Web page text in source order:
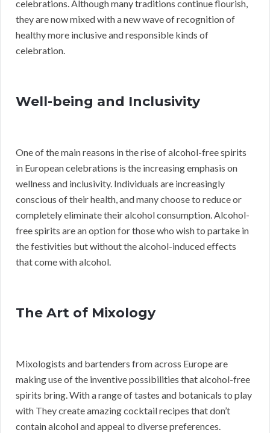
celebrations. Although many traditions continue flourish,
they are now mixed with a new wave of recognition of
healthy more inclusive and responsible kinds of
celebration.
Well-being and Inclusivity
One of the main reasons in the rise of alcohol-free spirits
in European celebrations is the increasing emphasis on
wellness and inclusivity. Individuals are increasingly
conscious of their health, and many choose to reduce or
completely eliminate their alcohol consumption. Alcohol-
free spirits are an option for those who wish to partake in
the festivities but without the alcohol-induced effects
that come with alcohol.
The Art of Mixology
Mixologists and bartenders from across Europe are
making use of the inventive possibilities that alcohol-free
spirits bring. With a range of tastes and botanicals to play
with They create amazing cocktail recipes that don’t
contain alcohol and appeal to diverse preferences.